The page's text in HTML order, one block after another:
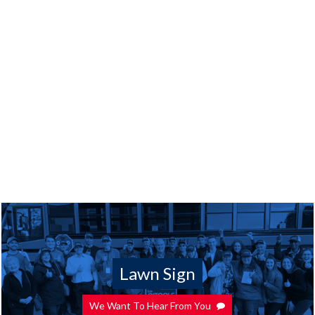
Lawn Sign
We Want To Hear From You